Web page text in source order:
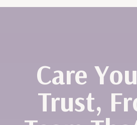
Care
Trust,